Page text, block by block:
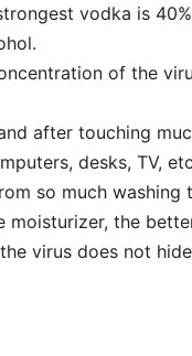
vodka is
of the
after touching
desks, TV,
so much
moisturizer, the
virus does not